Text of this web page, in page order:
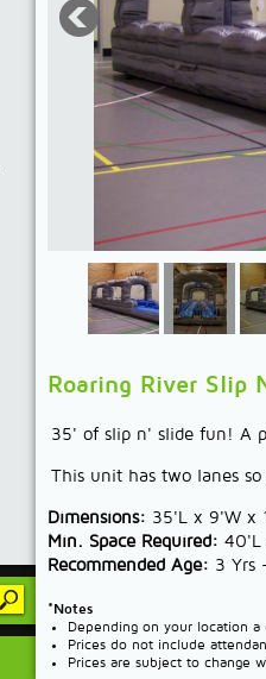
Roaring River Slip
35' of slip n' slide fun! A
This unit has two lanes
Dimensions: 35'L x 9'W x
Min. Space Required: 40'L
Recommended Age: 3 Yrs
*Notes
Depending on your location
Prices do not include
Prices are subject to change